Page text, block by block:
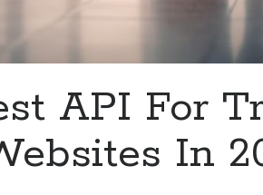
API For
In